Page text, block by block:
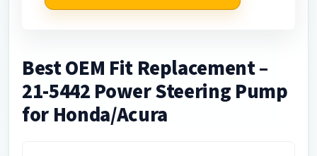
Best OEM Fit Replacement –
21-5442 Power Steering Pump
for Honda/Acura